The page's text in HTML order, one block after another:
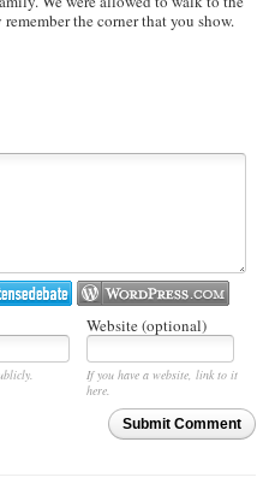
the corner that you show.
Website (optional)
If you have a website, link to it
here.
Submit Comment